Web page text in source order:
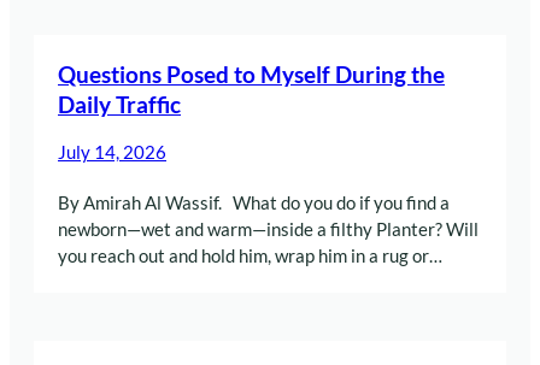
Questions Posed to Myself During the
Daily Traffic
July 14, 2026
By Amirah Al Wassif. What do you do if you find a
newborn—wet and warm—inside a filthy Planter? Will
you reach out and hold him, wrap him in a rug or…